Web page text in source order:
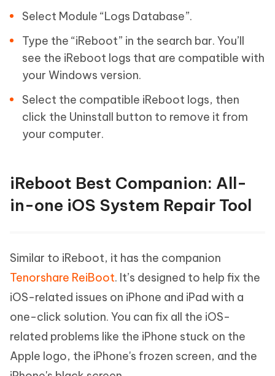
Select Module “Logs Database”.
Type the “iReboot” in the search bar. You’ll
see the iReboot logs that are compatible with
your Windows version.
Select the compatible iReboot logs, then
click the Uninstall button to remove it from
your computer.
iReboot Best Companion: All-
in-one iOS System Repair Tool
Similar to iReboot, it has the companion
Tenorshare ReiBoot. It’s designed to help fix the
iOS-related issues on iPhone and iPad with a
one-click solution. You can fix all the iOS-
related problems like the iPhone stuck on the
Apple logo, the iPhone's frozen screen, and the